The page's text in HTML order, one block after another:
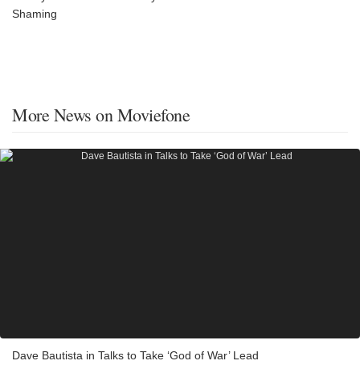
Shaming
More News on Moviefone
Dave Bautista in Talks to Take ‘God of War’ Lead